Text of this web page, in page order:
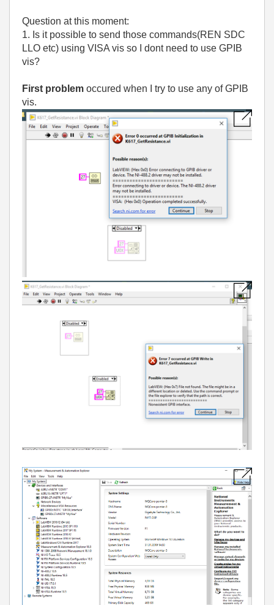
Question at this moment:
1. Is it possible to send those commands(REN SDC
LLO etc) using VISA vis so I dont need to use GPIB
vis?
First problem occured when I try to use any of GPIB
vis.